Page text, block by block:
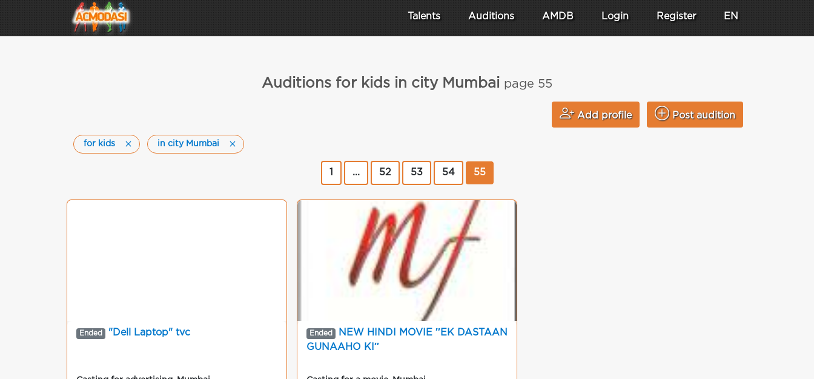
Talents Auditions AMDB Login Register EN
Auditions for kids in city Mumbai page 55
Add profile Post audition
for kids in city Mumbai
... 52 53 54 55
Ended "Dell Laptop" tvc Ended
NEW HINDI MOVIE ′′EK DASTAAN
GUNAAHO KI′′